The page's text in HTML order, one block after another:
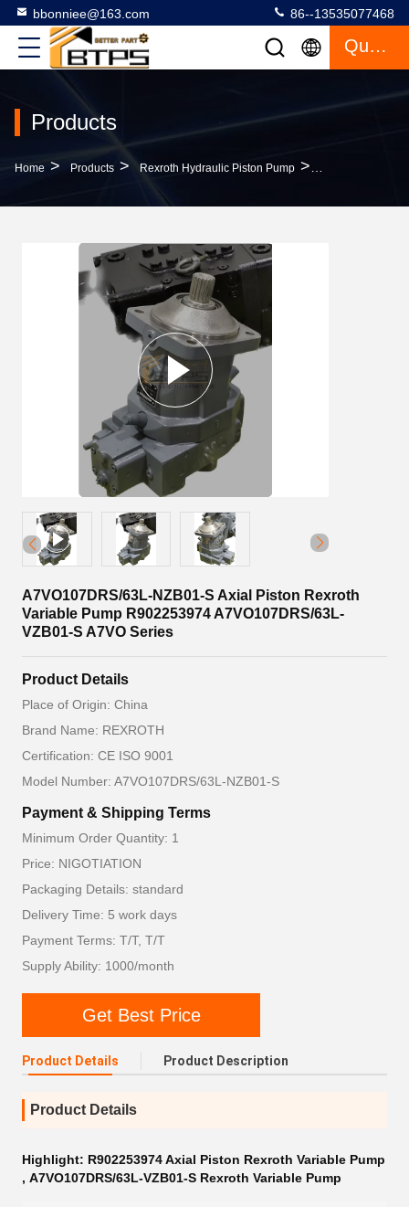
bbonniee@163.com 86--13535077468
Quote
Products
Home > Products > Rexroth Hydraulic Piston Pump >
A7VO107DRS/63L-NZB01-S Axial Piston Rexroth
Variable Pump R902253974 A7VO107DRS/63L-
VZB01-S A7VO Series
Product Details
Place of Origin: China
Brand Name: REXROTH
Certification: CE ISO 9001
Model Number: A7VO107DRS/63L-NZB01-S
Payment & Shipping Terms
Minimum Order Quantity: 1
Price: NIGOTIATION
Packaging Details: standard
Delivery Time: 5 work days
Payment Terms: T/T, T/T
Supply Ability: 1000/month
Get Best Price
Product Details Product Description
Product Details
Highlight: R902253974 Axial Piston Rexroth Variable Pump
, A7VO107DRS/63L-VZB01-S Rexroth Variable Pump